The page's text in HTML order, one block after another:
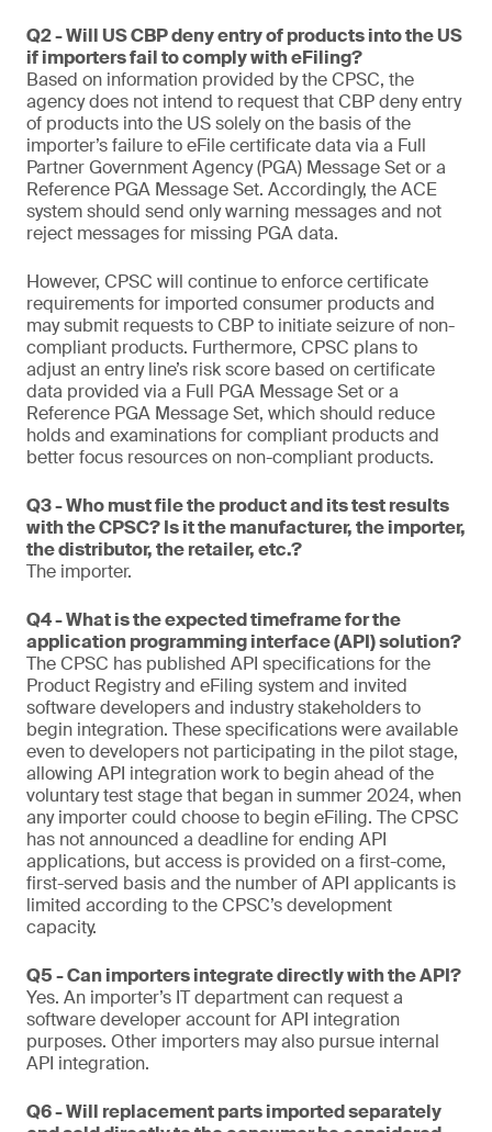
Q2 - Will US CBP deny entry of products into the US
if importers fail to comply with eFiling?
Based on information provided by the CPSC, the
agency does not intend to request that CBP deny entry
of products into the US solely on the basis of the
importer’s failure to eFile certificate data via a Full
Partner Government Agency (PGA) Message Set or a
Reference PGA Message Set. Accordingly, the ACE
system should send only warning messages and not
reject messages for missing PGA data.
However, CPSC will continue to enforce certificate
requirements for imported consumer products and
may submit requests to CBP to initiate seizure of non-
compliant products. Furthermore, CPSC plans to
adjust an entry line’s risk score based on certificate
data provided via a Full PGA Message Set or a
Reference PGA Message Set, which should reduce
holds and examinations for compliant products and
better focus resources on non-compliant products.
Q3 - Who must file the product and its test results
with the CPSC? Is it the manufacturer, the importer,
the distributor, the retailer, etc.?
The importer.
Q4 - What is the expected timeframe for the
application programming interface (API) solution?
The CPSC has published API specifications for the
Product Registry and eFiling system and invited
software developers and industry stakeholders to
begin integration. These specifications were available
even to developers not participating in the pilot stage,
allowing API integration work to begin ahead of the
voluntary test stage that began in summer 2024, when
any importer could choose to begin eFiling. The CPSC
has not announced a deadline for ending API
applications, but access is provided on a first-come,
first-served basis and the number of API applicants is
limited according to the CPSC’s development
capacity.
Q5 - Can importers integrate directly with the API?
Yes. An importer’s IT department can request a
software developer account for API integration
purposes. Other importers may also pursue internal
API integration.
Q6 - Will replacement parts imported separately